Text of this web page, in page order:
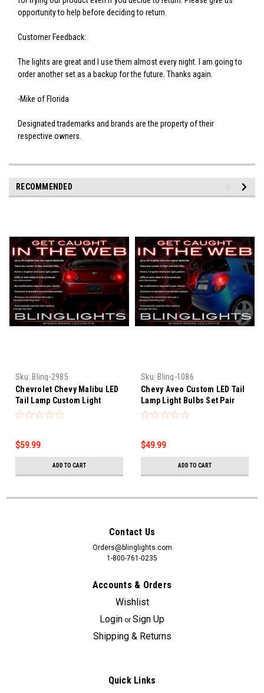
opportunity to help before deciding to return.
Customer Feedback:
The lights are great and I use them almost every night. I am going to
order another set as a backup for the future. Thanks again.
-Mike of Florida
Designated trademarks and brands are the property of their
respective owners.
RECOMMENDED
Sku: Bling-2985
Chevrolet Chevy Malibu LED
Tail Lamp Custom Light
Bulbs Set
$59.99
ADD TO CART
Sku: Bling-1086
Chevy Aveo Custom LED Tail
Lamp Light Bulbs Set Pair
Chevrolet
$49.99
ADD TO CART
Contact Us
Orders@blinglights.com
1-800-761-0235
Accounts & Orders
Wishlist
Login or Sign Up
Shipping & Returns
Quick Links